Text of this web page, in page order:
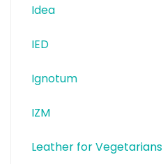
Idea
IED
Ignotum
IZM
Leather for Vegetarians